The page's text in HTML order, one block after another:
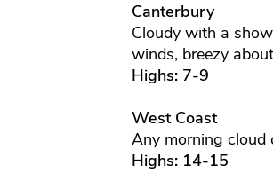
Canterbury
Cloudy with a
winds, breezy
Highs: 7-9
West Coast
Any morning cloud
Highs: 14-15